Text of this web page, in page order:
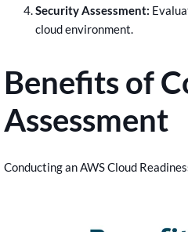
Security Assessment:
cloud environment.
Benefits of
Assessment
Conducting an AWS Cloud